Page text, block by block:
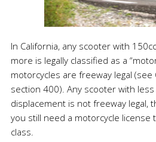
In California, any scooter with
more is legally classified as a
motorcycles are freeway legal (see
section 400). Any scooter with
displacement is not freeway legal,
you still need a motorcycle license
class.